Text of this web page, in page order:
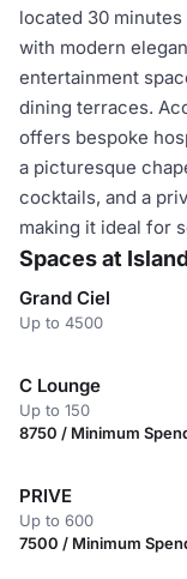
located 30
with modern
entertainment
dining terraces.
offers bespoke
a picturesque
cocktails, and a
making it ideal for
Spaces at
Grand Ciel
Up to 4500
C Lounge
Up to 150
8750 / Minimum
PRIVE
Up to 600
7500 / Minimum